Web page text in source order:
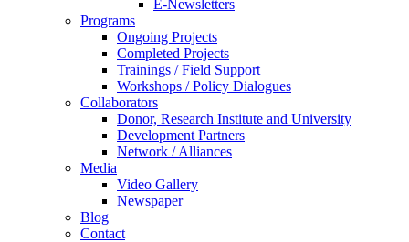
E-Newsletters
Programs
Ongoing Projects
Completed Projects
Trainings / Field Support
Workshops / Policy Dialogues
Collaborators
Donor, Research Institute and University
Development Partners
Network / Alliances
Media
Video Gallery
Newspaper
Blog
Contact